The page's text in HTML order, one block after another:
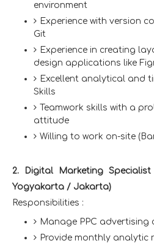
environment
Experience with version
Git
Experience in creating
design applications like
Excellent analytical and
Skills
Teamwork skills with a
attitude
Willing to work on-site
2. Digital Marketing
Yogyakarta / Jakarta)
Responsibilities :
Manage PPC advertising
Provide monthly analytic